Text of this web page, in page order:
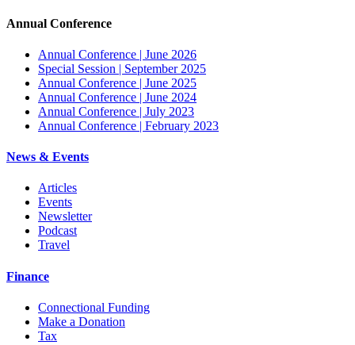
Annual Conference
Annual Conference | June 2026
Special Session | September 2025
Annual Conference | June 2025
Annual Conference | June 2024
Annual Conference | July 2023
Annual Conference | February 2023
News & Events
Articles
Events
Newsletter
Podcast
Travel
Finance
Connectional Funding
Make a Donation
Tax